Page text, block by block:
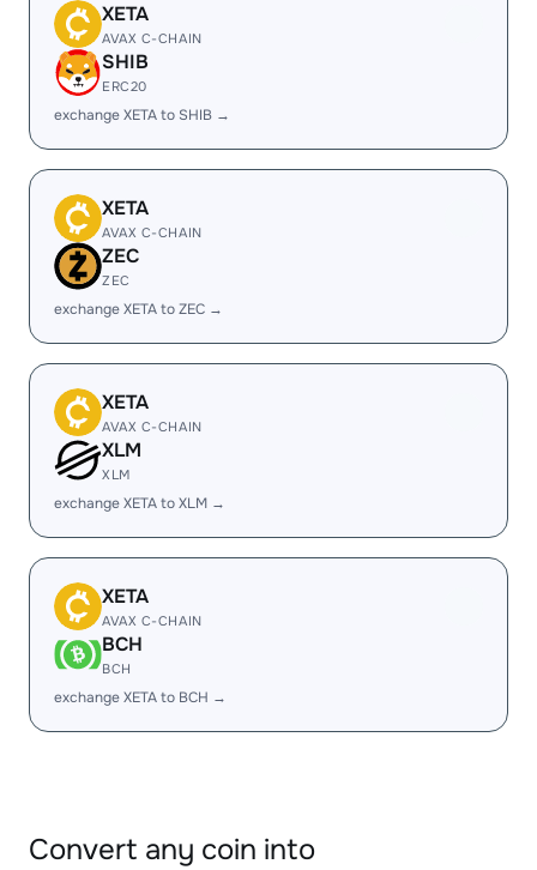
XETA
AVAX C-CHAIN
SHIB
ERC20
exchange XETA to SHIB →
XETA
AVAX C-CHAIN
ZEC
ZEC
exchange XETA to ZEC →
XETA
AVAX C-CHAIN
XLM
XLM
exchange XETA to XLM →
XETA
AVAX C-CHAIN
BCH
BCH
exchange XETA to BCH →
Convert any coin into